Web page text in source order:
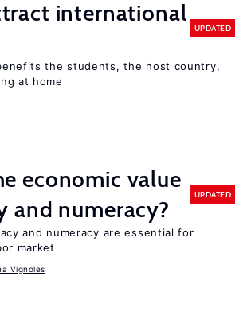
international
UPDATED
the students, the host country,
at home
economic value
and numeracy?
UPDATED
and numeracy are essential for
market
Vignoles